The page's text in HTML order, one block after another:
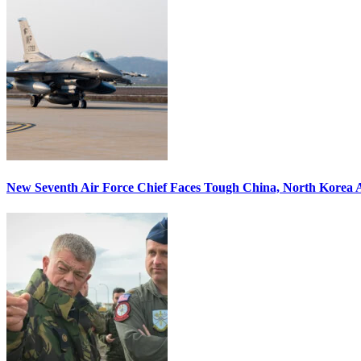
New Seventh Air Force Chief Faces Tough China, North Korea